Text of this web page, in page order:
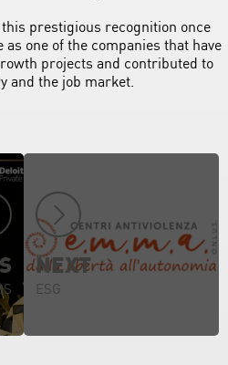
prestigious recognition once
one of the companies that have
projects and contributed to
and the job market.
NEXT
ESG